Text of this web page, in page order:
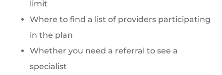
limit
Where to find a list of providers participating
in the plan
Whether you need a referral to see a
specialist